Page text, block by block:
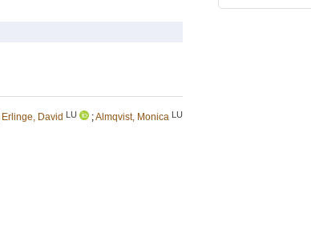
Erlinge, David LU ;Almqvist, Monica LU